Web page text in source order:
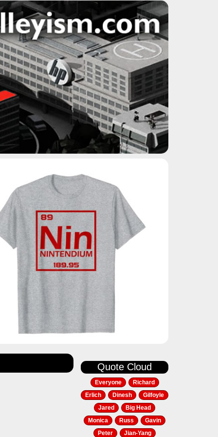
Quote Cloud
Everyone
Richard
Erlich
Dinesh
Gilfoyle
Jared
Big Head
Monica
Russ
Gavin
Peter
Jian-Yang